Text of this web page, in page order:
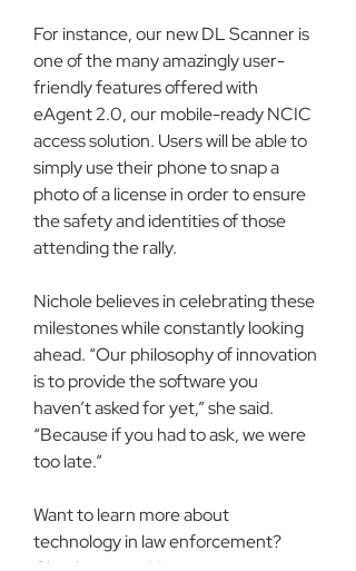
For instance, our new DL Scanner is
one of the many amazingly user-
friendly features offered with
eAgent 2.0, our mobile-ready NCIC
access solution. Users will be able to
simply use their phone to snap a
photo of a license in order to ensure
the safety and identities of those
attending the rally.
Nichole believes in celebrating these
milestones while constantly looking
ahead. “Our philosophy of innovation
is to provide the software you
haven’t asked for yet,” she said.
“Because if you had to ask, we were
too late.”
Want to learn more about
technology in law enforcement?